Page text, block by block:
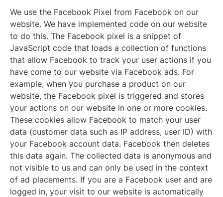
We use the Facebook Pixel from Facebook on our
website. We have implemented code on our website
to do this. The Facebook pixel is a snippet of
JavaScript code that loads a collection of functions
that allow Facebook to track your user actions if you
have come to our website via Facebook ads. For
example, when you purchase a product on our
website, the Facebook pixel is triggered and stores
your actions on our website in one or more cookies.
These cookies allow Facebook to match your user
data (customer data such as IP address, user ID) with
your Facebook account data. Facebook then deletes
this data again. The collected data is anonymous and
not visible to us and can only be used in the context
of ad placements. If you are a Facebook user and are
logged in, your visit to our website is automatically